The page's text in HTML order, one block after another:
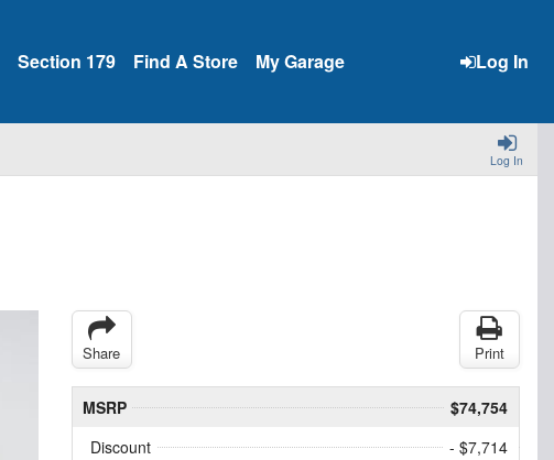
Log In
Section 179 Find A Store My Garage
Log In
Share Print
MSRP
$74,754
Discount
- $7,714